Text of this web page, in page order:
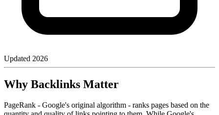
Updated 2026
Why Backlinks Matter
PageRank - Google's original algorithm - ranks pages based on the